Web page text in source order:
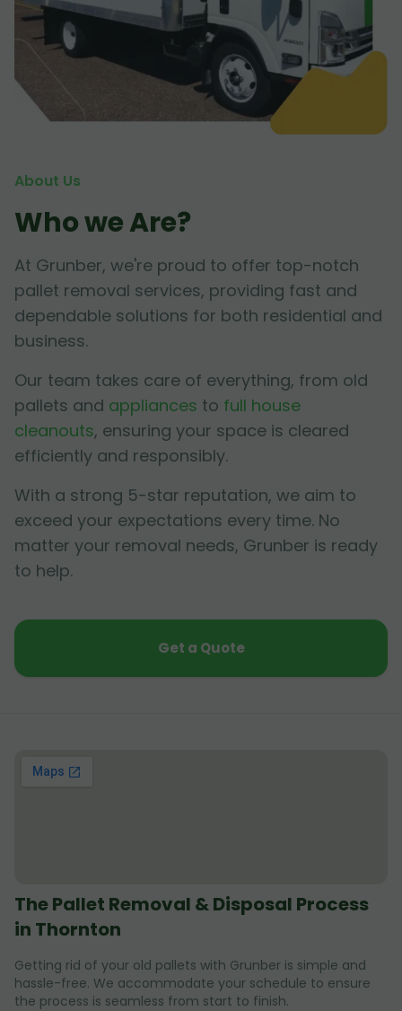
About Us
Who we Are?
At Grunber, we're proud to offer top-notch
pallet removal services, providing fast and
dependable solutions for both residential and
business.
Our team takes care of everything, from old
pallets and appliances to full house
cleanouts, ensuring your space is cleared
efficiently and responsibly.
With a strong 5-star reputation, we aim to
exceed your expectations every time. No
matter your removal needs, Grunber is ready
to help.
Get a Quote
The Pallet Removal & Disposal Process
in Thornton
Getting rid of your old pallets with Grunber is simple and
hassle-free. We accommodate your schedule to ensure
the process is seamless from start to finish.